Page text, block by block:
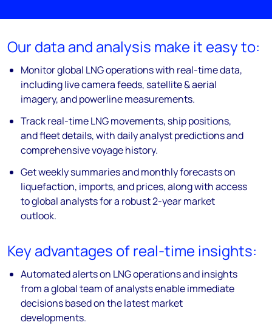
Our data and analysis make it easy to:
Monitor global LNG operations with real-time data,
including live camera feeds, satellite & aerial
imagery, and powerline measurements.
Track real-time LNG movements, ship positions,
and fleet details, with daily analyst predictions and
comprehensive voyage history.
Get weekly summaries and monthly forecasts on
liquefaction, imports, and prices, along with access
to global analysts for a robust 2-year market
outlook.
Key advantages of real-time insights:
Automated alerts on LNG operations and insights
from a global team of analysts enable immediate
decisions based on the latest market
developments.